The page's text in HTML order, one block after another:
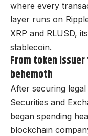
where every
layer runs on
XRP and RLUSD,
stablecoin.
From token
behemoth
After securing
Securities and
began spending
blockchain